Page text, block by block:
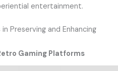
entertainment.
Preserving and Enhancing
Gaming Platforms